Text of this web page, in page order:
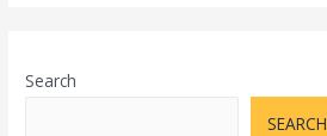
Properti
Search
SEARCH